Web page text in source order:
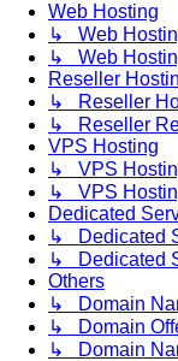
Web Hosting
↳ Web
↳ Web
Reseller
↳ Reseller
↳ Reseller
VPS Hosting
↳ VPS
↳ VPS
Dedicated
↳ Dedicated
↳ Dedicated
Others
↳ Domain
↳ Domain
↳ Domain